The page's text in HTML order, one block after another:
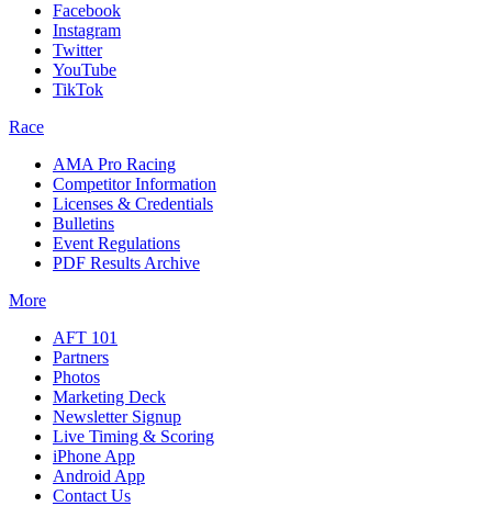
Facebook
Instagram
Twitter
YouTube
TikTok
Race
AMA Pro Racing
Competitor Information
Licenses & Credentials
Bulletins
Event Regulations
PDF Results Archive
More
AFT 101
Partners
Photos
Marketing Deck
Newsletter Signup
Live Timing & Scoring
iPhone App
Android App
Contact Us